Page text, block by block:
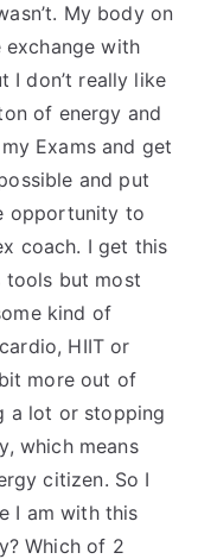
My body on
with
I don’t really like
of energy and
Exams and get
and put
opportunity to
coach. I get this
tools but most
kind of
HIIT or
more out of
a lot or stopping
which means
citizen. So I
I am with this
Which of 2